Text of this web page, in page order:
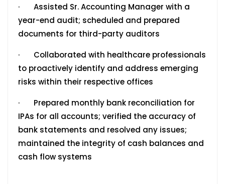
· Assisted Sr. Accounting Manager with a
year-end audit; scheduled and prepared
documents for third-party auditors
· Collaborated with healthcare professionals
to proactively identify and address emerging
risks within their respective offices
· Prepared monthly bank reconciliation for
IPAs for all accounts; verified the accuracy of
bank statements and resolved any issues;
maintained the integrity of cash balances and
cash flow systems